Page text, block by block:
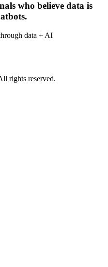
who believe data is
data + AI
rights reserved.